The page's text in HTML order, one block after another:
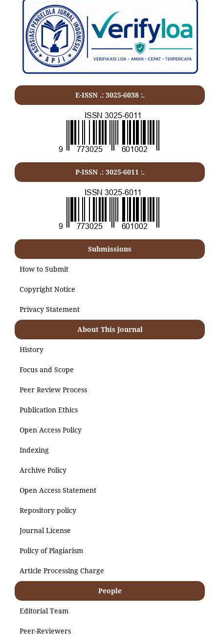
E-ISSN .: 3025-6038 :.
P-ISSN .: 3025-6011 :.
Submissions
How to Submit
Copyright Notice
Privacy Statement
About This Journal
History
Focus and Scope
Peer Review Process
Publication Ethics
Open Access Policy
Indexing
Archive Policy
Open Access Statement
Repository policy
Journal License
Policy of Plagiarism
Article Processing Charge
People
Editorial Team
Peer-Reviewers